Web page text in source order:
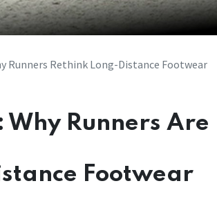
Runners Rethink Long-Distance Footwear
Runners Are
Footwear